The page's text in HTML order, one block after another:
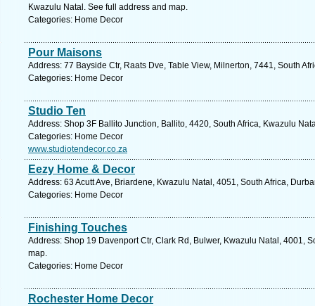
Kwazulu Natal. See full address and map.
Categories: Home Decor
Pour Maisons
Address: 77 Bayside Ctr, Raats Dve, Table View, Milnerton, 7441, South
Categories: Home Decor
Studio Ten
Address: Shop 3F Ballito Junction, Ballito, 4420, South Africa, Kwazulu
Categories: Home Decor
www.studiotendecor.co.za
Eezy Home & Decor
Address: 63 Acutt Ave, Briardene, Kwazulu Natal, 4051, South Africa,
Categories: Home Decor
Finishing Touches
Address: Shop 19 Davenport Ctr, Clark Rd, Bulwer, Kwazulu Natal, 4001,
map.
Categories: Home Decor
Rochester Home Decor